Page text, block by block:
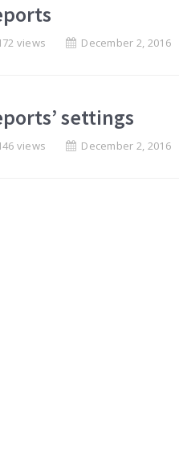
views December 2, 2016
settings
views December 2, 2016